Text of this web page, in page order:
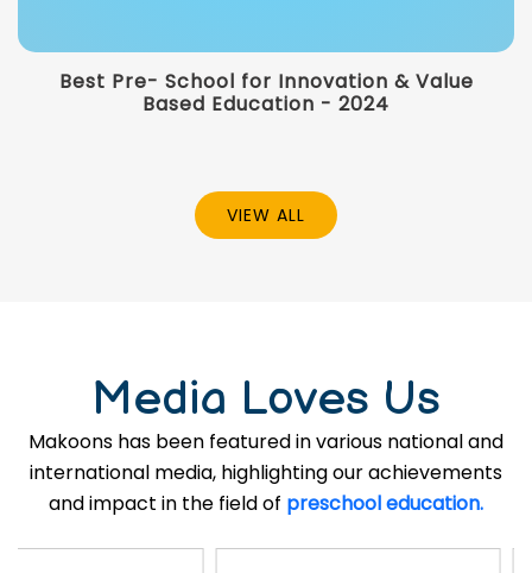
Best Pre- School for Innovation & Value
Based Education - 2024
VIEW ALL
Media Loves Us
Makoons has been featured in various national and
international media, highlighting our achievements
and impact in the field of preschool education.